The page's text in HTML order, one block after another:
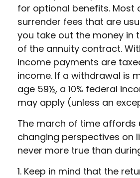
for optional benefits. Most
surrender fees that are
you take out the money in
of the annuity contract.
income payments are
income. If a withdrawal is
age 59½, a 10% federal
may apply (unless an
The march of time affords
changing perspectives on
never more true than
1. Keep in mind that the